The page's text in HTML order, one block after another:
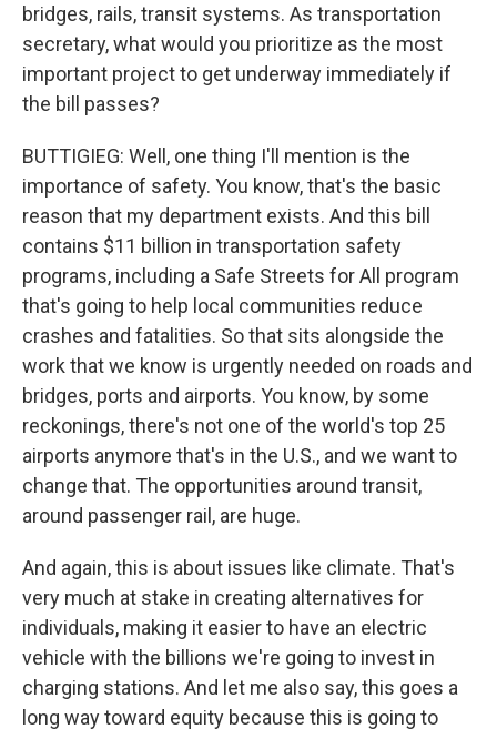
bridges, rails, transit systems. As transportation
secretary, what would you prioritize as the most
important project to get underway immediately if
the bill passes?
BUTTIGIEG: Well, one thing I'll mention is the
importance of safety. You know, that's the basic
reason that my department exists. And this bill
contains $11 billion in transportation safety
programs, including a Safe Streets for All program
that's going to help local communities reduce
crashes and fatalities. So that sits alongside the
work that we know is urgently needed on roads and
bridges, ports and airports. You know, by some
reckonings, there's not one of the world's top 25
airports anymore that's in the U.S., and we want to
change that. The opportunities around transit,
around passenger rail, are huge.
And again, this is about issues like climate. That's
very much at stake in creating alternatives for
individuals, making it easier to have an electric
vehicle with the billions we're going to invest in
charging stations. And let me also say, this goes a
long way toward equity because this is going to